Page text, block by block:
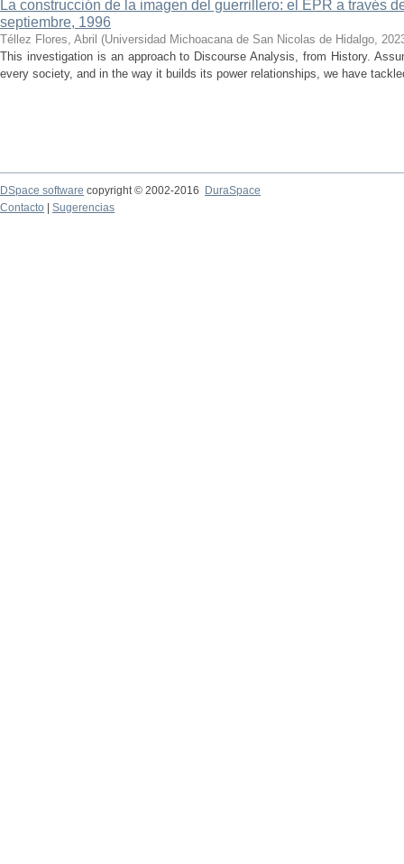
La construcción de la imagen del guerrillero: el EPR a través
septiembre, 1996
Téllez Flores, Abril (Universidad Michoacana de San Nicolas de Hidalgo,
This investigation is an approach to Discourse Analysis, from History.
every society, and in the way it builds its power relationships, we have
DSpace software copyright © 2002-2016
DuraSpace
Contacto
Sugerencias